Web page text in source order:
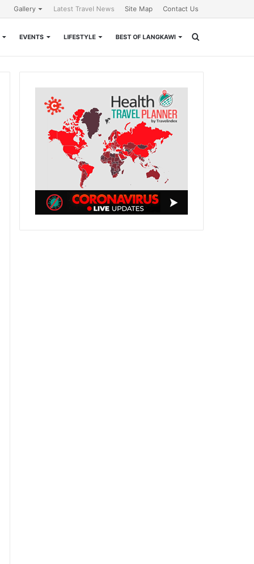
Gallery Latest Travel News Site Map Contact Us
EVENTS LIFESTYLE BEST OF LANGKAWI
for